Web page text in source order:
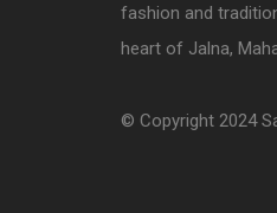
fashion and
heart of Jalna,
© Copyright 2024